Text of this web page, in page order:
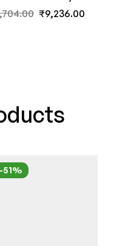
₹9,236.00
-51%